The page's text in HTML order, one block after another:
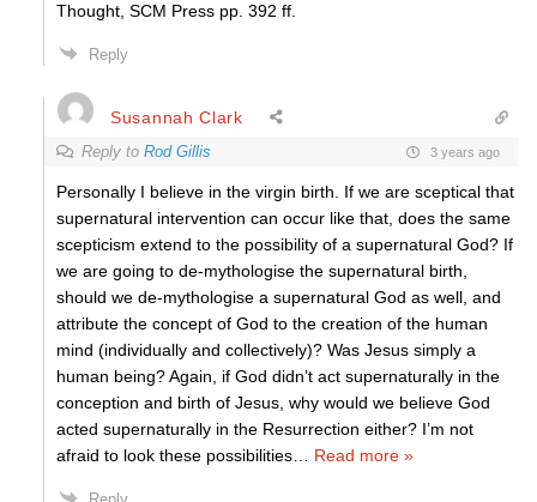
Thought, SCM Press pp. 392 ff.
Reply
Susannah Clark
Reply to Rod Gillis 3 years ago
Personally I believe in the virgin birth. If we are sceptical that
supernatural intervention can occur like that, does the same
scepticism extend to the possibility of a supernatural God? If
we are going to de-mythologise the supernatural birth,
should we de-mythologise a supernatural God as well, and
attribute the concept of God to the creation of the human
mind (individually and collectively)? Was Jesus simply a
human being? Again, if God didn’t act supernaturally in the
conception and birth of Jesus, why would we believe God
acted supernaturally in the Resurrection either? I’m not
afraid to look these possibilities
Read more »